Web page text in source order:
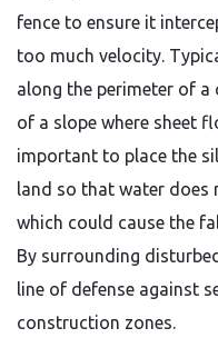
fence to ensure it
too much velocity.
along the perimeter of
of a slope where sheet
important to place the
land so that water does
which could cause the
By surrounding
line of defense against
construction zones.